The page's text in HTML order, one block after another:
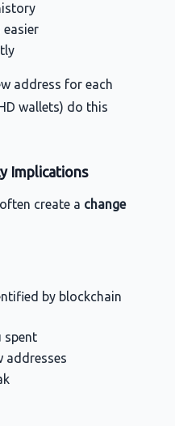
easier
address for each
wallets) do this
Implications
create a change
by blockchain
spent
addresses